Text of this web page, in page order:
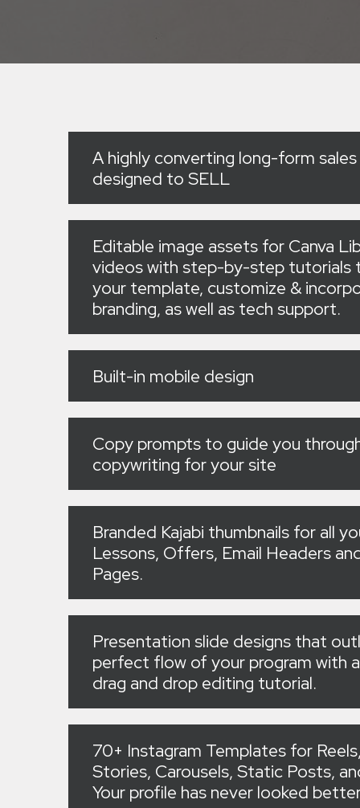
A highly converting long-form sales
designed to SELL
Editable image assets for Canva
videos with step-by-step tutorials
your template, customize &
branding, as well as tech support.
Built-in mobile design
Copy prompts to guide you
copywriting for your site
Branded Kajabi thumbnails for all
Lessons, Offers, Email Headers
Pages.
Presentation slide designs that
perfect flow of your program with
drag and drop editing tutorial.
70+ Instagram Templates for
Stories, Carousels, Static Posts,
Your profile has never looked